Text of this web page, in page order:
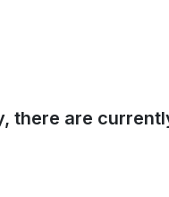
there are